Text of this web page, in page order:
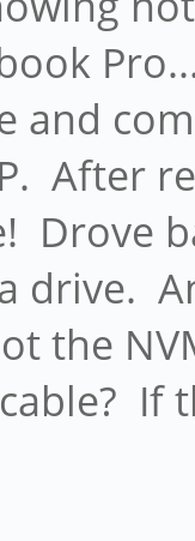
and
After
Drove
drive.
the
If